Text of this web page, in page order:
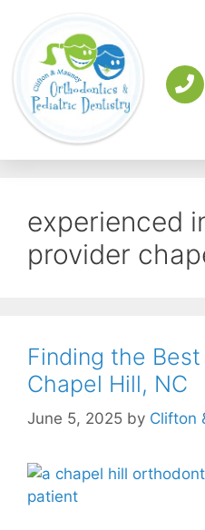
experienced
provider
Finding the
Chapel Hill, NC
June 5, 2025 by Clifton